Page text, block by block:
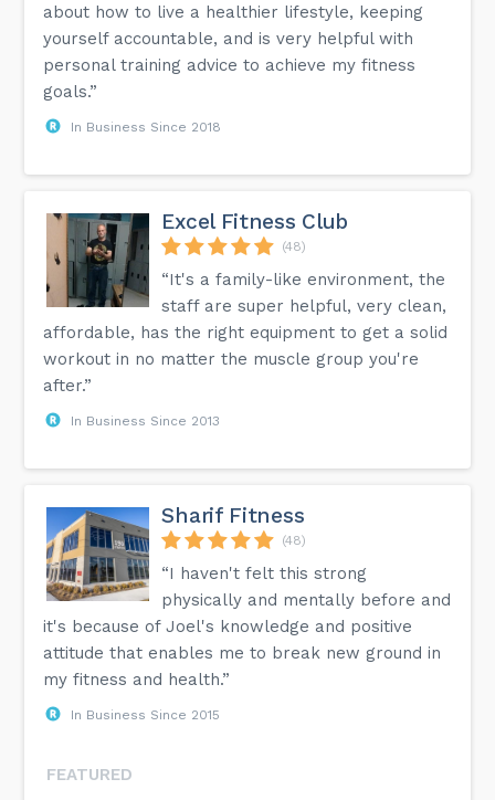
about how to live a healthier lifestyle, keeping
yourself accountable, and is very helpful with
personal training advice to achieve my fitness
goals.”
In Business Since 2018
Excel Fitness Club
(48)
“It's a family-like environment, the
staff are super helpful, very clean,
affordable, has the right equipment to get a solid
workout in no matter the muscle group you're
after.”
In Business Since 2013
Sharif Fitness
(48)
“I haven't felt this strong
physically and mentally before and
it's because of Joel's knowledge and positive
attitude that enables me to break new ground in
my fitness and health.”
In Business Since 2015
FEATURED